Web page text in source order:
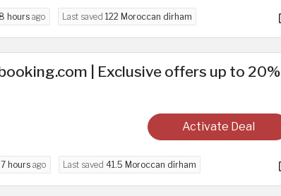
8 hours ago Last saved 122 Moroccan dirham
| Exclusive offers up to 20%
Activate Deal
7 hours ago Last saved 41.5 Moroccan dirham